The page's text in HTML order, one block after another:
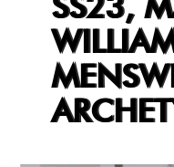
SS23,